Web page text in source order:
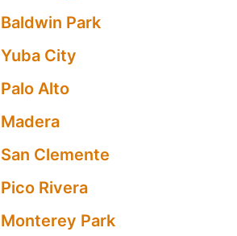
Baldwin Park
Yuba City
Palo Alto
Madera
San Clemente
Pico Rivera
Monterey Park